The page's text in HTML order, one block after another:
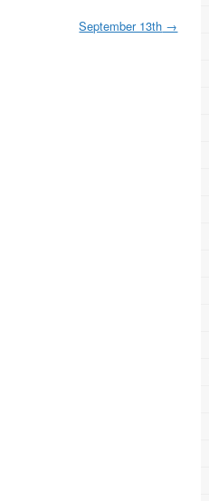
September 13th →